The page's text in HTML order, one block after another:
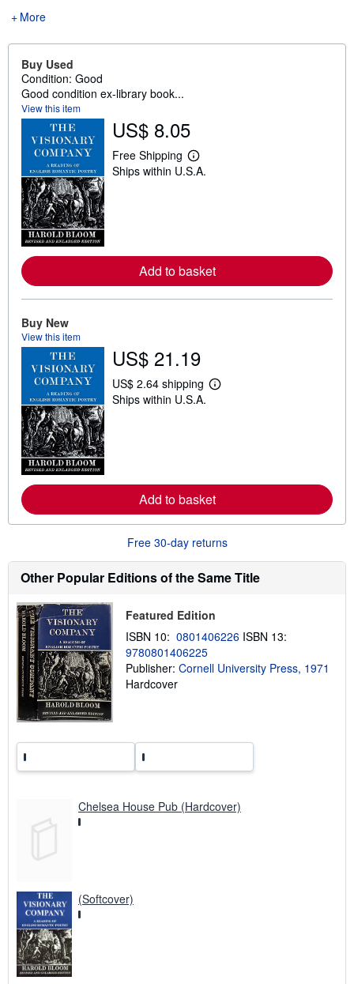
More
Buy Used
Condition: Good
Good condition ex-library book...
View this item
US$ 8.05
Free Shipping
L
e
e
a
b
u
i
p
i
n
Ships within U.S.A.
Add to basket
Buy New
View this item
US$ 21.19
US$ 2.64 shipping
L
e
a
b
t
i
i
g
a
t
Ships within U.S.A.
Add to basket
Free 30-day returns
Other Popular Editions of the Same Title
Featured Edition
ISBN 10: 0801406226 ISBN 13:
9780801406225
Publisher: Cornell University Press, 1971
Hardcover
Chelsea House Pub (Hardcover)
(Softcover)